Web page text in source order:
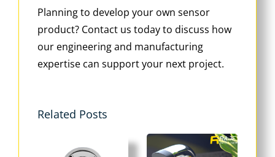
Planning to develop your own sensor
product? Contact us today to discuss how
our engineering and manufacturing
expertise can support your next project.
Related Posts